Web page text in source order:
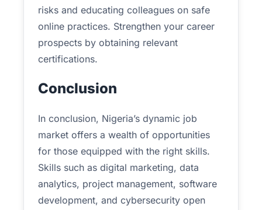
risks and educating colleagues on safe
online practices. Strengthen your career
prospects by obtaining relevant
certifications.
Conclusion
In conclusion, Nigeria’s dynamic job
market offers a wealth of opportunities
for those equipped with the right skills.
Skills such as digital marketing, data
analytics, project management, software
development, and cybersecurity open